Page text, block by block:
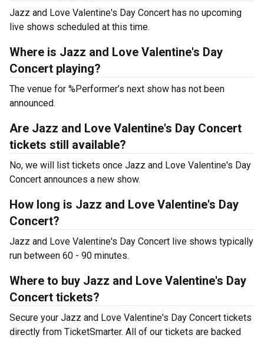
Jazz and Love Valentine's Day Concert has no upcoming
live shows scheduled at this time.
Where is Jazz and Love Valentine's Day
Concert playing?
The venue for %Performer’s next show has not been
announced.
Are Jazz and Love Valentine's Day Concert
tickets still available?
No, we will list tickets once Jazz and Love Valentine's Day
Concert announces a new show.
How long is Jazz and Love Valentine's Day
Concert?
Jazz and Love Valentine's Day Concert live shows typically
run between 60 - 90 minutes.
Where to buy Jazz and Love Valentine's Day
Concert tickets?
Secure your Jazz and Love Valentine's Day Concert tickets
directly from TicketSmarter. All of our tickets are backed